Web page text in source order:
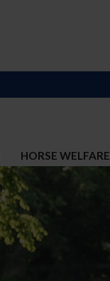
HORSE WELFARE